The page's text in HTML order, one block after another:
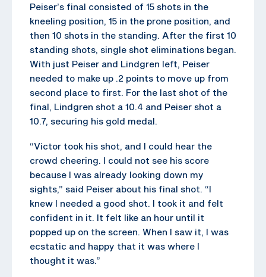
Peiser’s final consisted of 15 shots in the
kneeling position, 15 in the prone position, and
then 10 shots in the standing. After the first 10
standing shots, single shot eliminations began.
With just Peiser and Lindgren left, Peiser
needed to make up .2 points to move up from
second place to first. For the last shot of the
final, Lindgren shot a 10.4 and Peiser shot a
10.7, securing his gold medal.
“Victor took his shot, and I could hear the
crowd cheering. I could not see his score
because I was already looking down my
sights,” said Peiser about his final shot. “I
knew I needed a good shot. I took it and felt
confident in it. It felt like an hour until it
popped up on the screen. When I saw it, I was
ecstatic and happy that it was where I
thought it was.”